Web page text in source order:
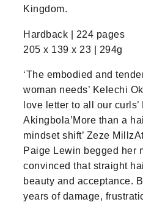
Kingdom.
Hardback | 224 pages
205 x 139 x 23 | 294g
‘The embodied and
woman needs’ Kelechi
love letter to all our
Akingbola’More than a
mindset shift’ Zeze
Paige Lewin begged her
convinced that straight
beauty and acceptance.
years of damage,